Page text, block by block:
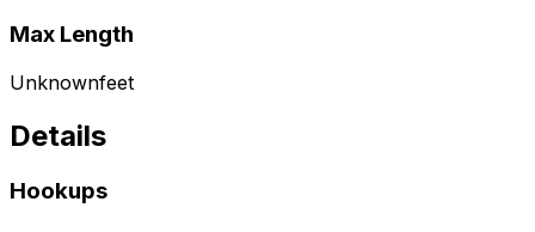
Max Length
Unknownfeet
Details
Hookups